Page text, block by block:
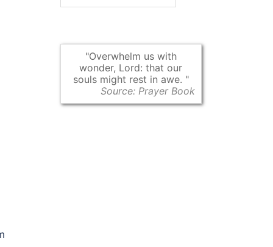
Overwhelm us with
wonder, Lord: that our
souls might rest in awe.
Source: Prayer Book